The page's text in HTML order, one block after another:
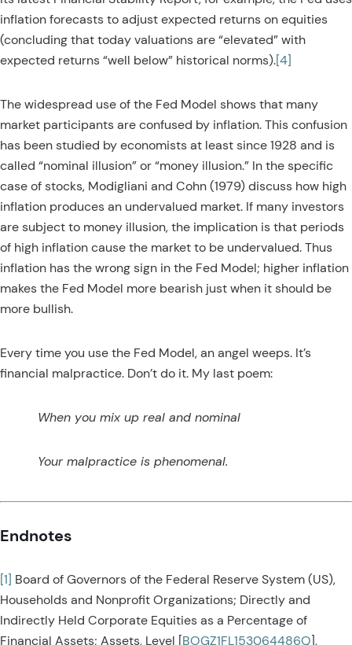
inflation forecasts to adjust expected returns on equities
(concluding that today valuations are “elevated” with
expected returns “well below” historical norms).[4]
The widespread use of the Fed Model shows that many
market participants are confused by inflation. This confusion
has been studied by economists at least since 1928 and is
called “nominal illusion” or “money illusion.” In the specific
case of stocks, Modigliani and Cohn (1979) discuss how high
inflation produces an undervalued market. If many investors
are subject to money illusion, the implication is that periods
of high inflation cause the market to be undervalued. Thus
inflation has the wrong sign in the Fed Model; higher inflation
makes the Fed Model more bearish just when it should be
more bullish.
Every time you use the Fed Model, an angel weeps. It’s
financial malpractice. Don’t do it. My last poem:
When you mix up real and nominal
Your malpractice is phenomenal.
Endnotes
[1] Board of Governors of the Federal Reserve System (US),
Households and Nonprofit Organizations; Directly and
Indirectly Held Corporate Equities as a Percentage of
Financial Assets; Assets, Level [BOGZ1FL153064486Q],